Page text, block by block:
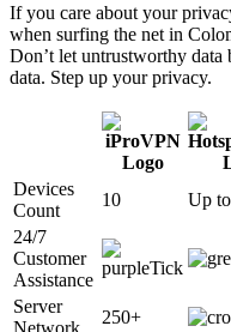
If you care about your
when surfing the net in
Don’t let untrustworthy
data. Step up your privacy.
Devices
Count
10 Up
24/7
Customer
Assistance
Server
Network
250+